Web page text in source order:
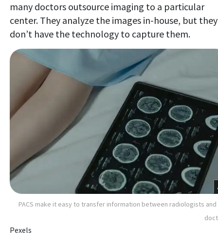
many doctors outsource imaging to a particular
center. They analyze the images in-house, but they
don’t have the technology to capture them.
PACS make it easy to transfer information between radiologists
Pexels